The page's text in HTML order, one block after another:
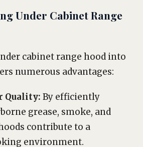
Under Cabinet Range
cabinet range hood into
numerous advantages:
Quality: By efficiently
grease, smoke, and
contribute to a
environment.